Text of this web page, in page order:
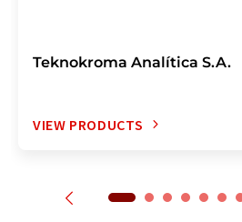
Teknokroma Analítica S.A.
VIEW PRODUCTS